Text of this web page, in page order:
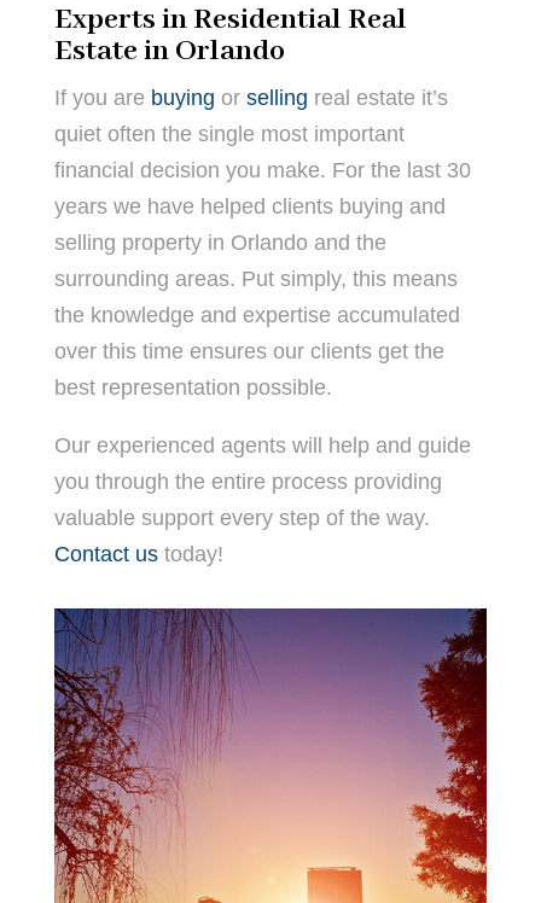
Experts in Residential Real
Estate in Orlando
If you are buying or selling real estate it’s
quiet often the single most important
financial decision you make. For the last 30
years we have helped clients buying and
selling property in Orlando and the
surrounding areas. Put simply, this means
the knowledge and expertise accumulated
over this time ensures our clients get the
best representation possible.
Our experienced agents will help and guide
you through the entire process providing
valuable support every step of the way.
Contact ustoday!